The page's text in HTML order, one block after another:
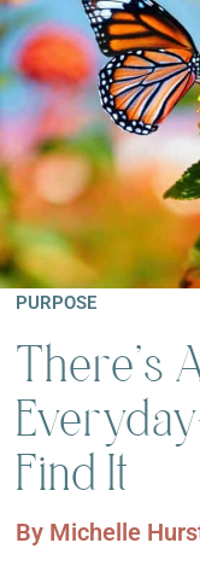
PURPOSE
There’s
Find It
By Michelle